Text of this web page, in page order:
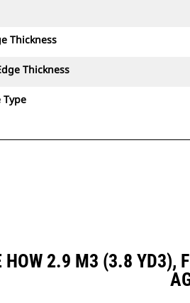
Thickness
Thickness
HOW 2.9 M3 (3.8 YD3),